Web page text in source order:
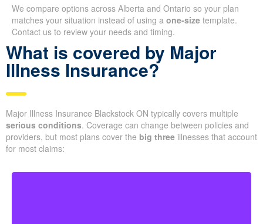
We compare options across Alberta and Ontario so your plan
matches your situation instead of using a one-size template.
Contact us to review your needs and timing.
What is covered by Major
Illness Insurance?
Major Illness Insurance Blackstock ON typically covers multiple
serious conditions. Coverage can change between policies and
providers, but most plans cover the big three illnesses that account
for most claims: